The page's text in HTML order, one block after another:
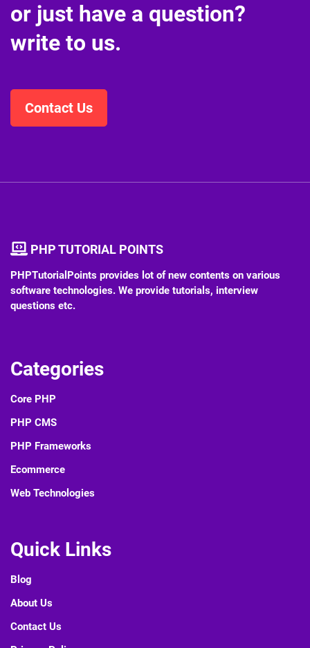
or just have a question?
write to us.
Contact Us
PHP TUTORIAL POINTS
PHPTutorialPoints provides lot of new contents on various
software technologies. We provide tutorials, interview
questions etc.
Categories
Core PHP
PHP CMS
PHP Frameworks
Ecommerce
Web Technologies
Quick Links
Blog
About Us
Contact Us